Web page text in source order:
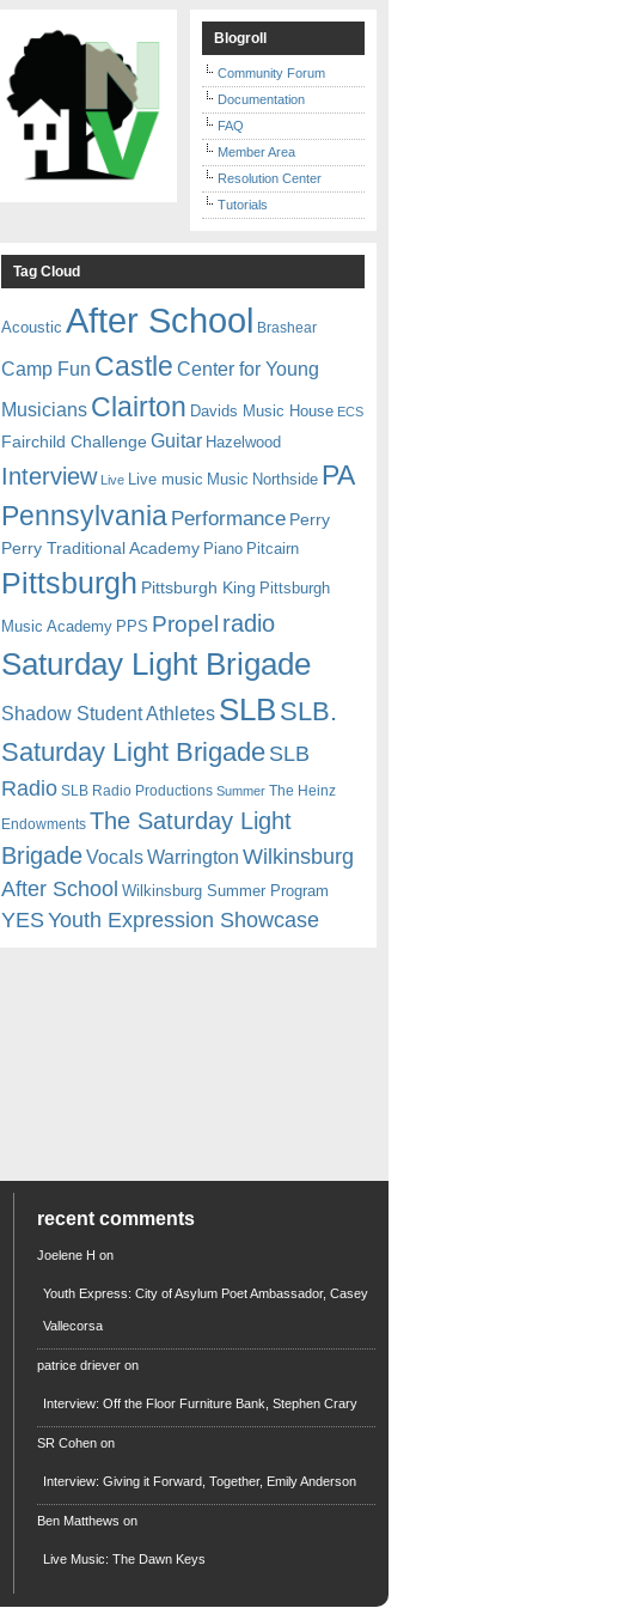
Blogroll
Community Forum
Documentation
FAQ
Member Area
Resolution Center
Tutorials
Tag Cloud
Acoustic After School Brashear
Camp Fun Castle Center for Young
Musicians Clairton Davids Music House ECS
Fairchild Challenge Guitar Hazelwood
Interview Live Live music Music Northside PA
Pennsylvania Performance Perry
Perry Traditional Academy Piano Pitcairn
Pittsburgh Pittsburgh King Pittsburgh
Music Academy PPS Propel radio
Saturday Light Brigade
Shadow Student Athletes SLB SLB.
Saturday Light BrigadeSLB
Radio SLB Radio Productions Summer The Heinz
Endowments The Saturday Light
BrigadeVocalsWarrington Wilkinsburg
After School Wilkinsburg Summer Program
YESYouth Expression Showcase
recent comments
Joelene H on
Youth Express: City of Asylum Poet Ambassador, Casey
Vallecorsa
patrice driever on
Interview: Off the Floor Furniture Bank, Stephen Crary
SR Cohen on
Interview: Giving it Forward, Together, Emily Anderson
Ben Matthews on
Live Music: The Dawn Keys